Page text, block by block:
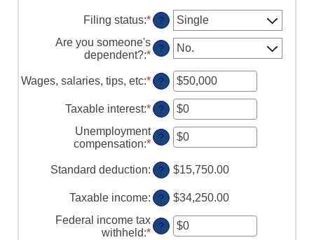
Filing status:* ?
Are you someone's
dependent?:*
?
Wages, salaries, tips, etc:*Enter
an
amount
between
$0
and
?
Taxable interest:*Enter
an
amount
between
$0
and
?
Unemployment
compensation:*Enter
amount
between
$0
and
$10,000,000
?
Standard deduction: ? $15,750.00
Taxable income: ?
$34,250.00
Federal income tax
withheld:*Enter
?